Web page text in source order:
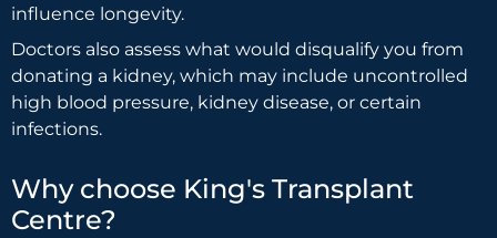
influence longevity.
Doctors also assess what would disqualify you from
donating a kidney, which may include uncontrolled
high blood pressure, kidney disease, or certain
infections.
Why choose King's Transplant
Centre?